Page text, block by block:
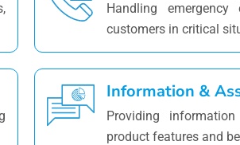
Handling
customers in critical
Information &
Providing
product features and